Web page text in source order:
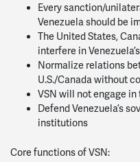
Every sanction/
Venezuela should be
The United States,
interfere in
Normalize relations
U.S./Canada without
VSN will not engage
Defend Venezuela’s
institutions
Core functions of VSN: